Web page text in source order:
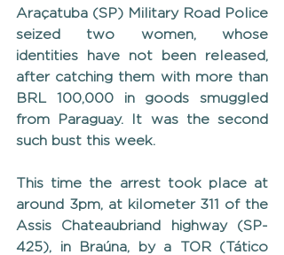
Araçatuba (SP) Military Road Police
seized two women, whose
identities have not been released,
after catching them with more than
BRL 100,000 in goods smuggled
from Paraguay. It was the second
such bust this week.
This time the arrest took place at
around 3pm, at kilometer 311 of the
Assis Chateaubriand highway (SP-
425), in Braúna, by a TOR (Tático